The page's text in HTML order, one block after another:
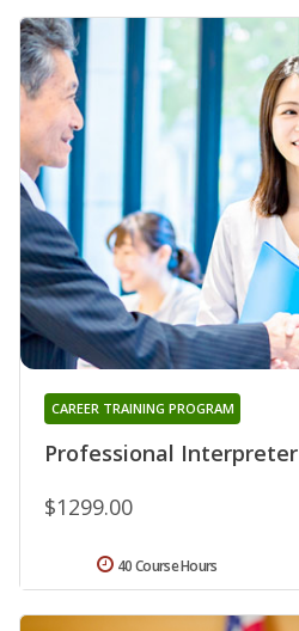
Professional Interpreter
CAREER TRAINING PROGRAM
$1299.00
40 Course Hours